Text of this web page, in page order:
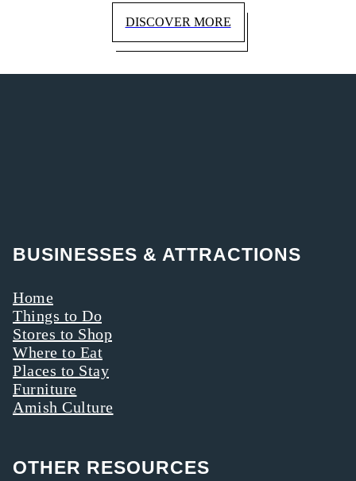
DISCOVER MORE
BUSINESSES & ATTRACTIONS
Home
Things to Do
Stores to Shop
Where to Eat
Places to Stay
Furniture
Amish Culture
OTHER RESOURCES